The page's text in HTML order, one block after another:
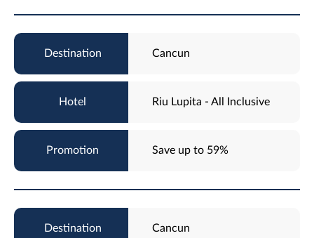
Cancun
Riu Lupita - All Inclusive
Save up to 59%
Cancun